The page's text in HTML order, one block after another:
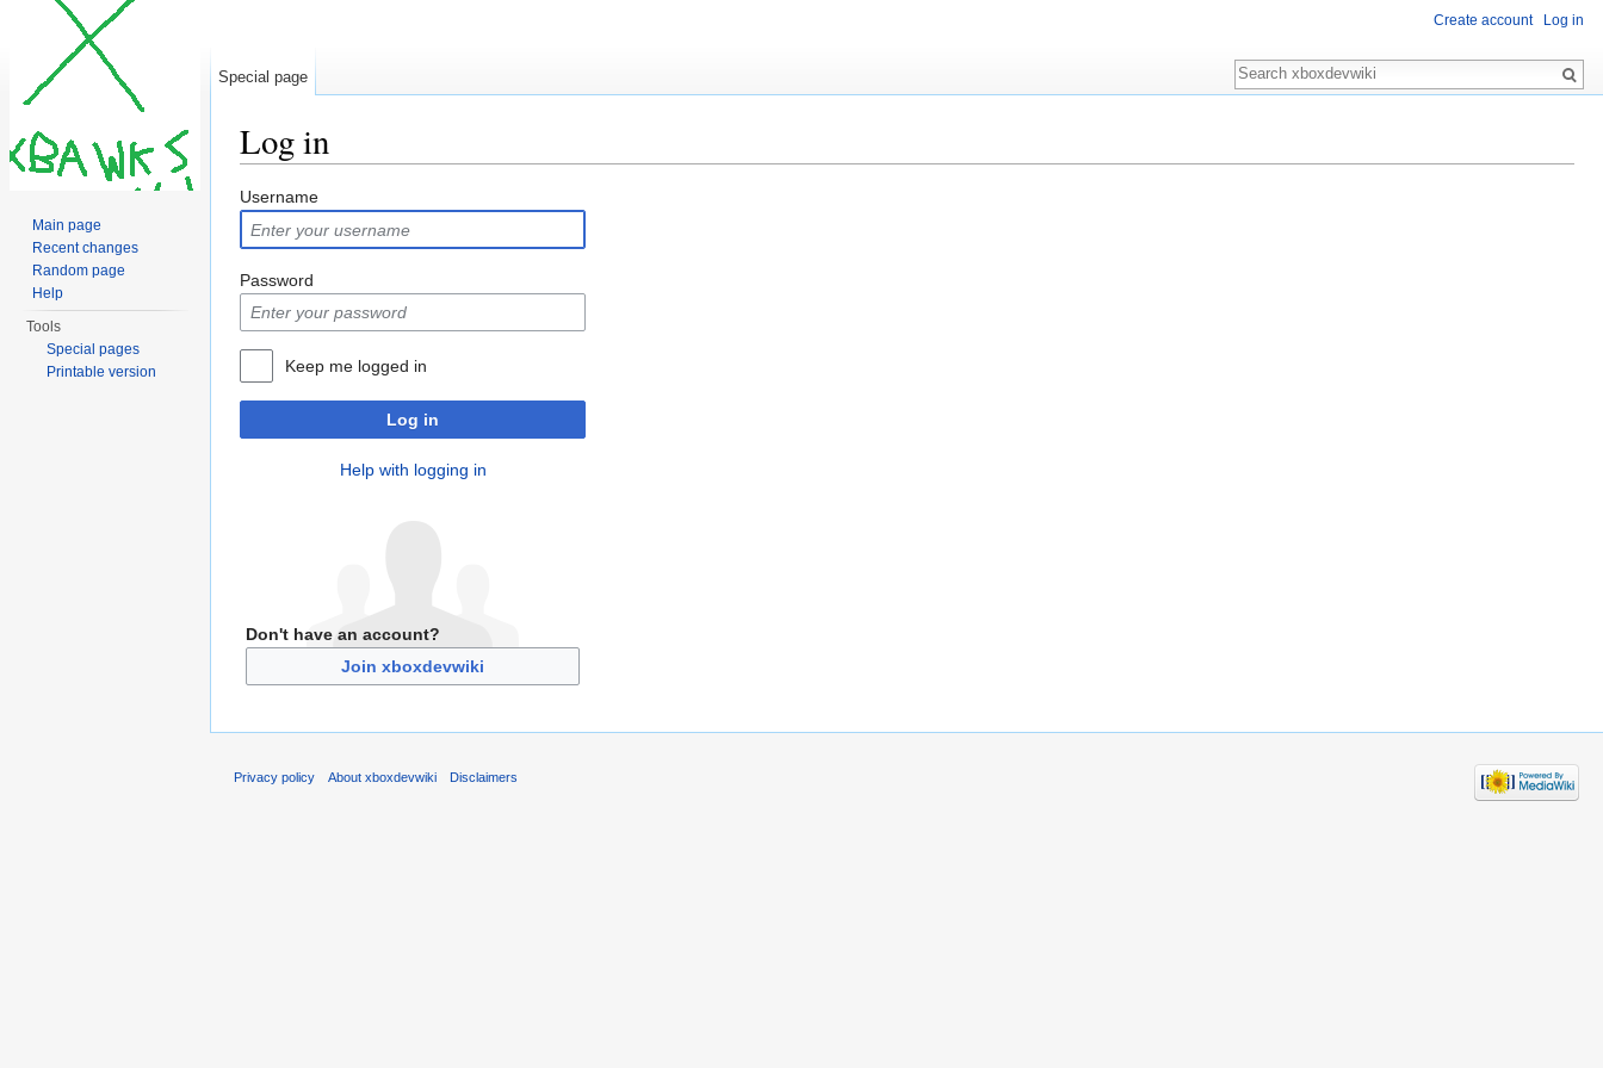
Log in
Username
Password
Keep me logged in
Log in
Help with logging in
Don't have an account?
Join xboxdevwiki
Create account Log in
Special page
Search
Main page
Recent changes
Random page
Help
Tools
Special pages
Printable version
Privacy policy About xboxdevwiki Disclaimers